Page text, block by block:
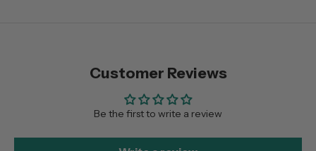
Customer Reviews
Be the first to write a review